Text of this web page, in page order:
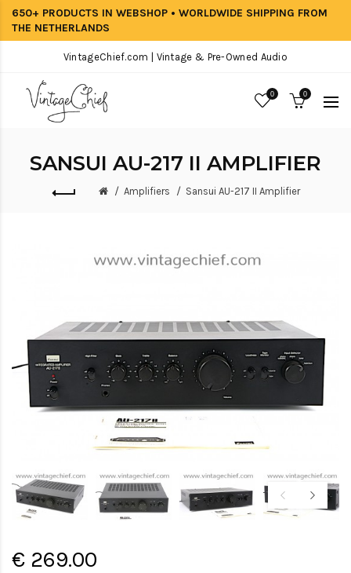
650+ PRODUCTS IN WEBSHOP • WORLDWIDE SHIPPING FROM
THE NETHERLANDS
VintageChief.com | Vintage & Pre-Owned Audio
0 0
SANSUI AU-217 II AMPLIFIER
Amplifiers Sansui AU-217 II Amplifier
€ 269.00